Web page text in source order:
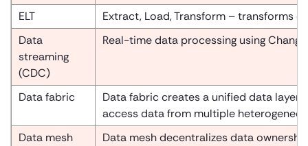
ELT
Extract, Load, Transform – transforms
Data
streaming
(CDC)
Real-time data processing using
Data fabric
Data fabric creates a unified data layer
access data from multiple
Data mesh
Data mesh decentralizes data